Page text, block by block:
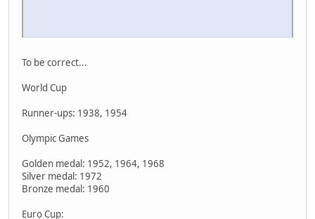
To be correct...
World Cup
Runner-ups: 1938, 1954
Olympic Games
Golden medal: 1952, 1964, 1968
Silver medal: 1972
Bronze medal: 1960
Euro Cup: